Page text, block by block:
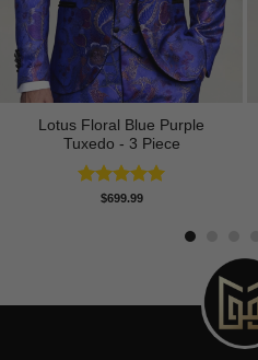
Lotus Floral Blue Purple
Tuxedo - 3 Piece
Rated5.00
$699.99